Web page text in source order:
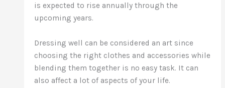
is expected to rise annually through the
upcoming years.
Dressing well can be considered an art since
choosing the right clothes and accessories while
blending them together is no easy task. It can
also affect a lot of aspects of your life.